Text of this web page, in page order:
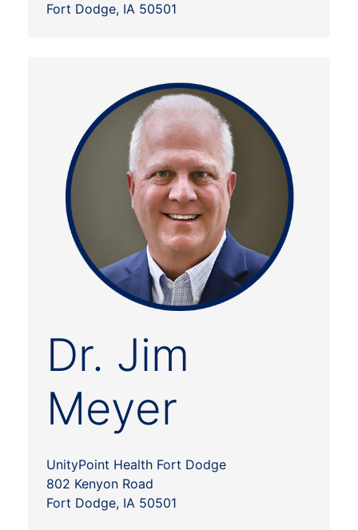
Fort Dodge, IA 50501
Dr. Jim
Meyer
UnityPoint Health Fort Dodge
802 Kenyon Road
Fort Dodge, IA 50501